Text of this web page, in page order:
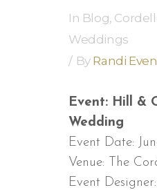
In Blog,
Weddings
By Randi
Event: Hill &
Wedding
Event Date:
Venue: The
Event